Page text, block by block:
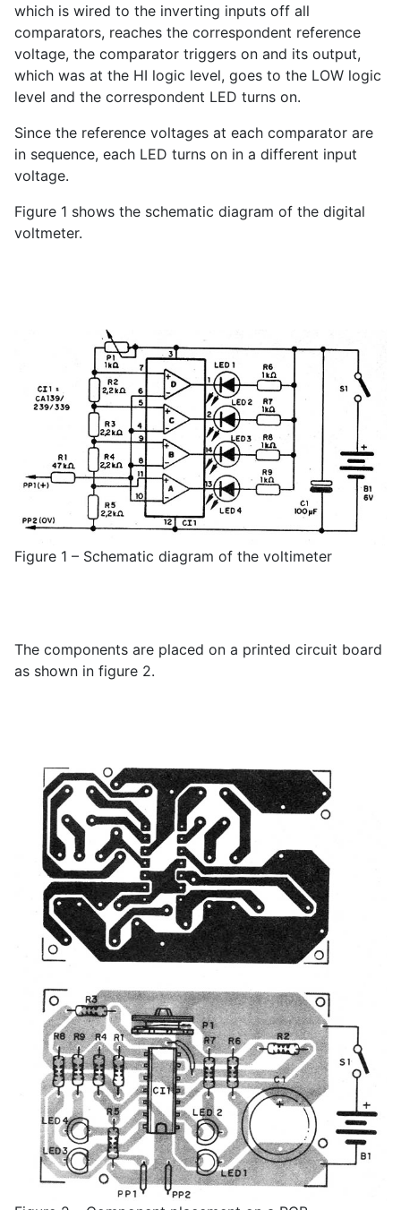
which is wired to the inverting inputs off all
comparators, reaches the correspondent reference
voltage, the comparator triggers on and its output,
which was at the HI logic level, goes to the LOW logic
level and the correspondent LED turns on.
Since the reference voltages at each comparator are
in sequence, each LED turns on in a different input
voltage.
Figure 1 shows the schematic diagram of the digital
voltmeter.
Figure 1 – Schematic diagram of the voltimeter
The components are placed on a printed circuit board
as shown in figure 2.